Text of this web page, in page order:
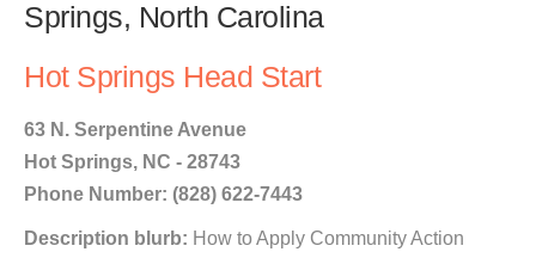
Springs, North Carolina
Hot Springs Head Start
63 N. Serpentine Avenue
Hot Springs, NC - 28743
Phone Number: (828) 622-7443
Description blurb: How to Apply Community Action